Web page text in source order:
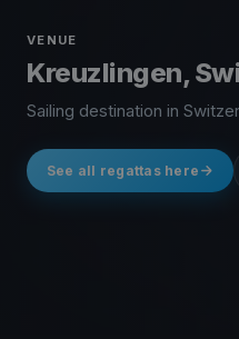
VENUE
Kreuzlingen,
Sailing destination in
See all regattas here